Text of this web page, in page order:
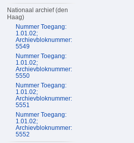
Nationaal archief (den
Haag)
Nummer Toegang:
1.01.02;
Archievbloknummer:
5549
Nummer Toegang:
1.01.02;
Archievbloknummer:
5550
Nummer Toegang:
1.01.02;
Archievbloknummer:
5551
Nummer Toegang:
1.01.02;
Archievbloknummer:
5552